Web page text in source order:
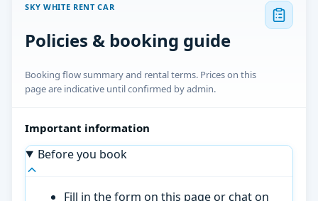
SKY WHITE RENT CAR
Policies & booking guide
Booking flow summary and rental terms. Prices on this
page are indicative until confirmed by admin.
Important information
Before you book
Fill in the form on this page or chat on